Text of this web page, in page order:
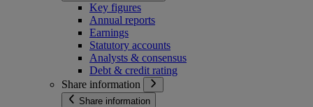
Key figures
Annual reports
Earnings
Statutory accounts
Analysts & consensus
Debt & credit rating
Share information
Share information